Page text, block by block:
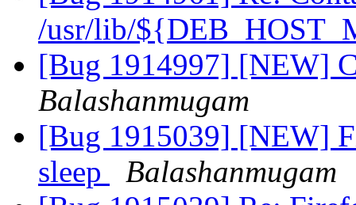
/usr/lib/
[Bug 1914997] [NEW]
Balashanmugam
[Bug 1915039] [NEW]
sleep
Balashanmugam